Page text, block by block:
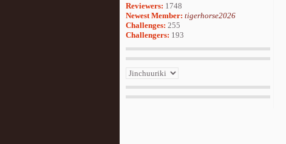
Reviewers: 1748
Newest Member: tigerhorse2026
Challenges: 255
Challengers: 193